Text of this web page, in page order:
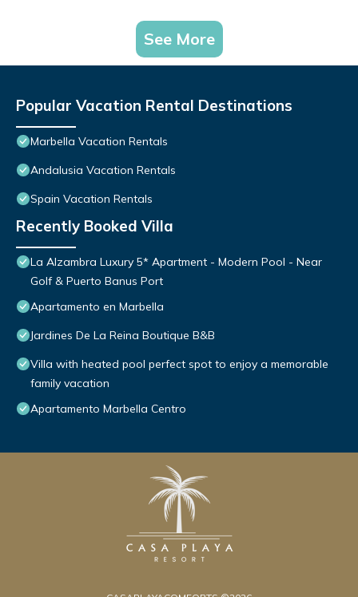
See More
Popular Vacation Rental Destinations
Marbella Vacation Rentals
Andalusia Vacation Rentals
Spain Vacation Rentals
Recently Booked Villa
La Alzambra Luxury 5* Apartment - Modern Pool - Near
Golf & Puerto Banus Port
Apartamento en Marbella
Jardines De La Reina Boutique B&B
Villa with heated pool perfect spot to enjoy a memorable
family vacation
Apartamento Marbella Centro